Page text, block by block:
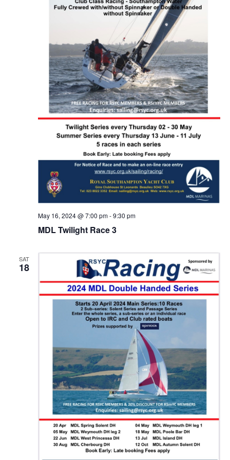
MDL Twilight Race 3
May 16, 2024 @ 7:00 pm-9:30 pm
SAT
18